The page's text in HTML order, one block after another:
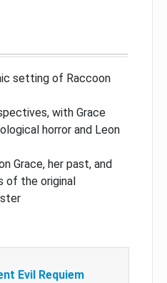
setting of Raccoon
with Grace
horror and Leon
Grace, her past, and
of the original
Evil Requiem